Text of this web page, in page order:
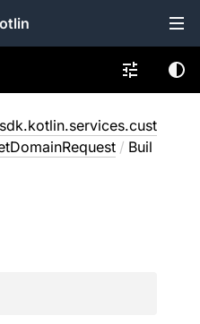
/ Buil